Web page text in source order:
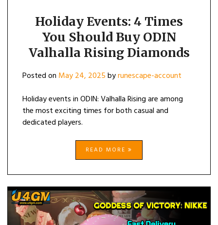
Holiday Events: 4 Times
You Should Buy ODIN
Valhalla Rising Diamonds
Posted on May 24, 2025byrunescape-account
Holiday events in ODIN: Valhalla Rising are among
the most exciting times for both casual and
dedicated players.
READ MORE